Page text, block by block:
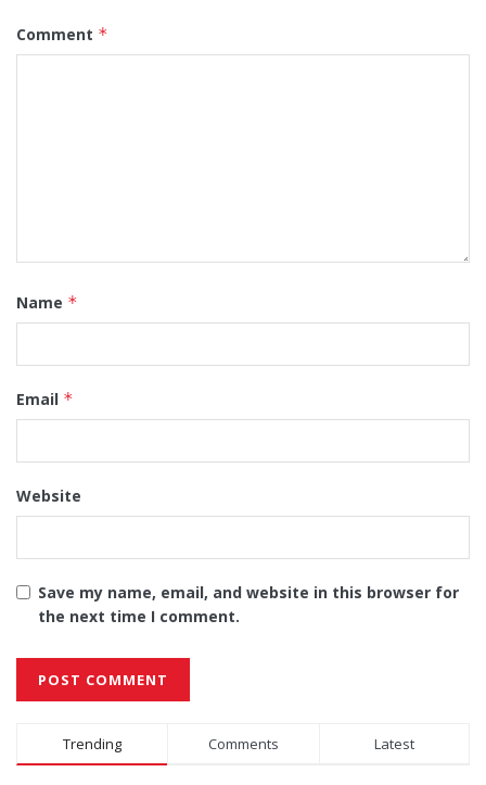
Comment *
Name *
Email *
Website
Save my name, email, and website in this browser for
the next time I comment.
Alternative:
Trending Comments Latest